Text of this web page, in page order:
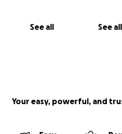
See all See all
Your easy, powerful, and